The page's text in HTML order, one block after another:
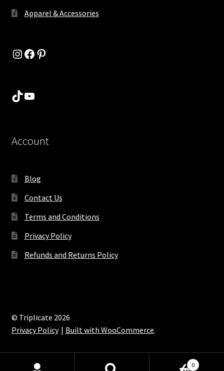
Apparel & Accessories
Instagram
Facebook
Pinterest
TikTok
YouTube
Account
Blog
Contact Us
Terms and Conditions
Privacy Policy
Refunds and Returns Policy
© Triplicate 2026
Privacy Policy
Built with WooCommerce.
0